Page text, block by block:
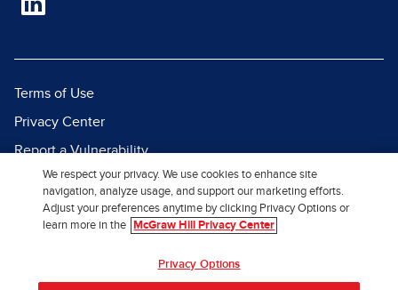
Terms of Use
Privacy Center
Report a Vulnerability
Report Piracy
Site Map
We respect your privacy. We use cookies to enhance site
navigation, analyze usage, and support our marketing efforts.
Adjust your preferences anytime by clicking Privacy Options or
learn more in the
McGraw Hill Privacy Center
Privacy Options